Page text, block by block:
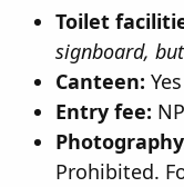
Toilet
signboard,
Canteen:
Entry fee:
Prohibited.